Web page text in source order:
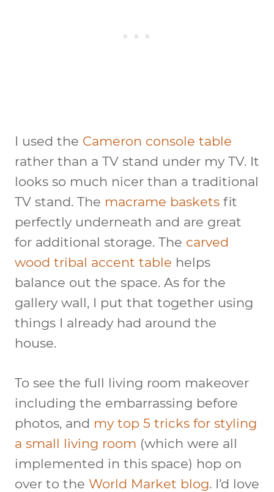
I used the Cameron console table
rather than a TV stand under my TV. It
looks so much nicer than a traditional
TV stand. The macrame baskets fit
perfectly underneath and are great
for additional storage. The carved
wood tribal accent table helps
balance out the space. As for the
gallery wall, I put that together using
things I already had around the
house.
To see the full living room makeover
including the embarrassing before
photos, and my top 5 tricks for styling
a small living room (which were all
implemented in this space) hop on
over to the World Market blog. I’d love